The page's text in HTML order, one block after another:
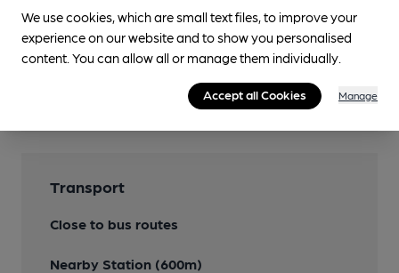
Transport
Close to bus routes
Nearby Station (600m)
We use cookies, which are small text files, to improve your
experience on our website and to show you personalised
content. You can allow all or manage them individually.
Accept all Cookies Manage